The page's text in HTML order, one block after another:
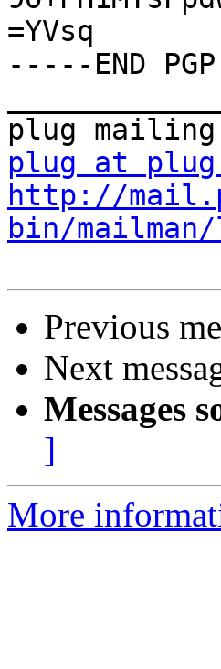
=YVsq
-----END
plug at
http://
bin/
Previous
Next
Messages
]
More